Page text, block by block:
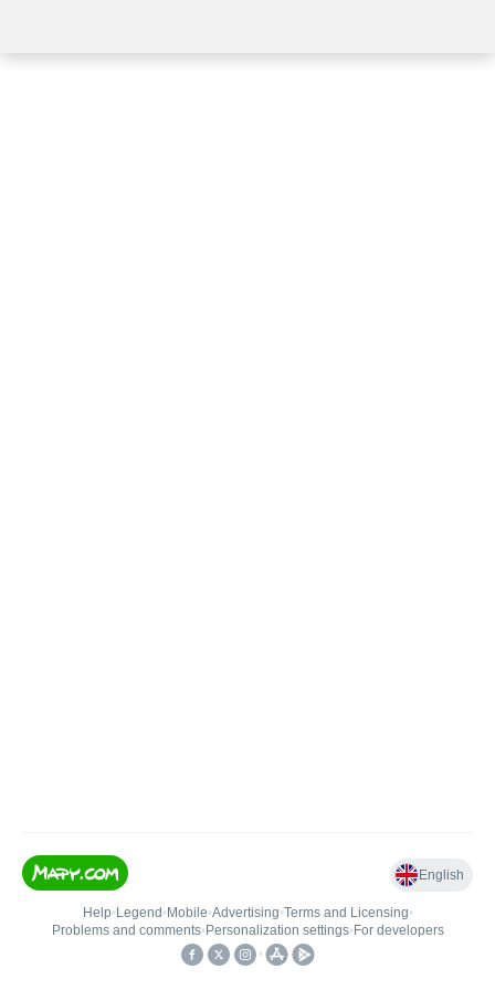
English
Help• Legend • Mobile•Advertising•Terms and Licensing•
Problems and comments• Personalization settings• For developers
•